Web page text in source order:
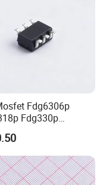
Fdg6306p
Fdg330p
Fdg328p Sot-363
and Original